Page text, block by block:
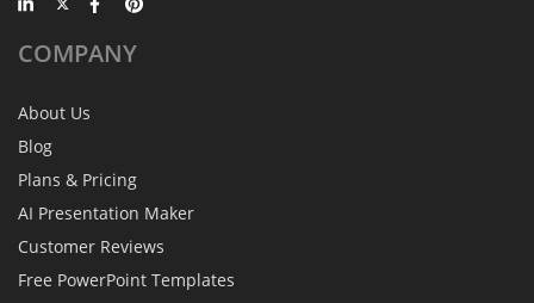
COMPANY
About Us
Blog
Plans & Pricing
AI Presentation Maker
Customer Reviews
Free PowerPoint Templates